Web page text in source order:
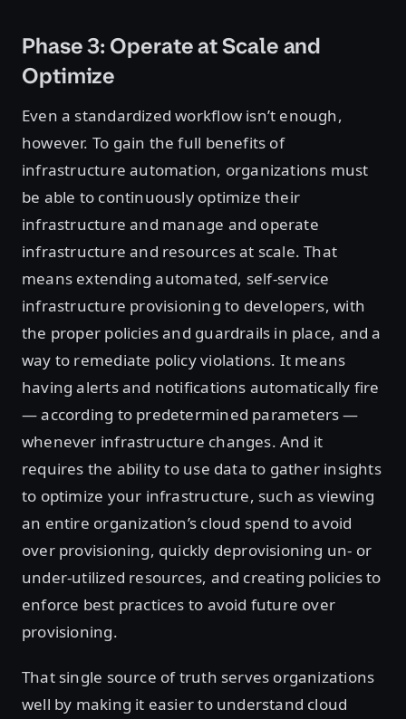
Phase 3: Operate at Scale and
Optimize
Even a standardized workflow isn’t enough,
however. To gain the full benefits of
infrastructure automation, organizations must
be able to continuously optimize their
infrastructure and manage and operate
infrastructure and resources at scale. That
means extending automated, self-service
infrastructure provisioning to developers, with
the proper policies and guardrails in place, and a
way to remediate policy violations. It means
having alerts and notifications automatically fire
— according to predetermined parameters —
whenever infrastructure changes. And it
requires the ability to use data to gather insights
to optimize your infrastructure, such as viewing
an entire organization’s cloud spend to avoid
over provisioning, quickly deprovisioning un- or
under-utilized resources, and creating policies to
enforce best practices to avoid future over
provisioning.
That single source of truth serves organizations
well by making it easier to understand cloud